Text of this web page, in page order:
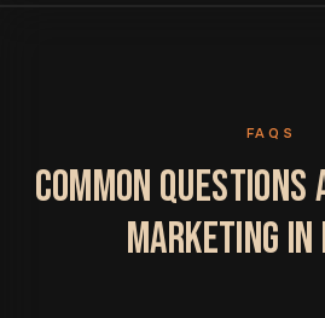
FAQS
COMMON QUESTIONS
MARKETING IN